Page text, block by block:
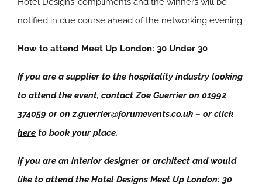
notified in due course ahead of the networking evening.
How to attend Meet Up London: 30 Under 30
If you are a supplier to the hospitality industry looking
to attend the event, contact Zoe Guerrier on 01992
374059 or onz.guerrier@forumevents.co.uk – or click
here to book your place.
If you are an interior designer or architect and would
like to attend the Hotel Designs Meet Up London: 30